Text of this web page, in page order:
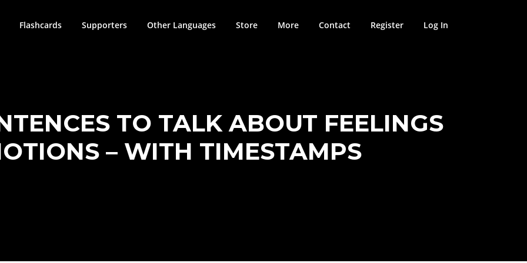
Flashcards Supporters Other Languages Store More Contact Register Log In
TO TALK ABOUT FEELINGS
– WITH TIMESTAMPS